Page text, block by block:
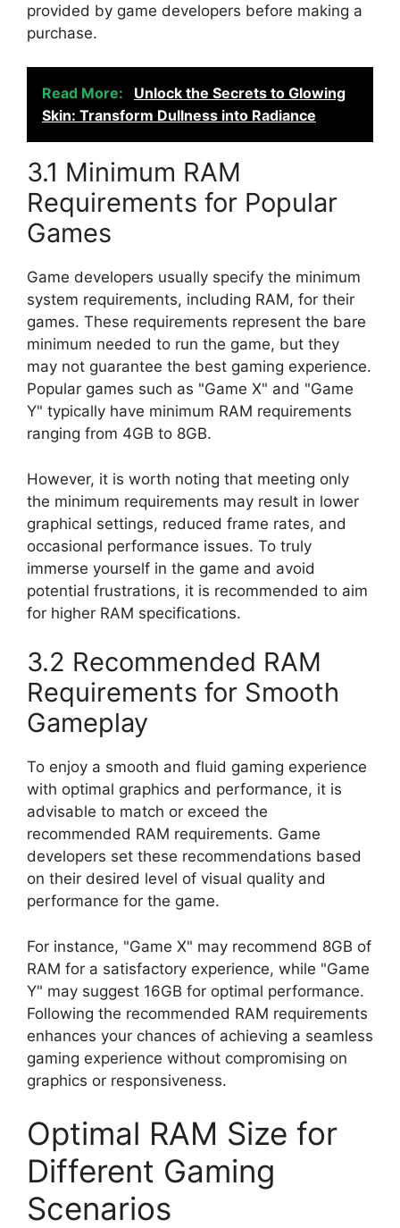
provided by game developers before making a
purchase.
Read More:
Unlock the Secrets to Glowing
Skin: Transform Dullness into Radiance
3.1 Minimum RAM
Requirements for Popular
Games
Game developers usually specify the minimum
system requirements, including RAM, for their
games. These requirements represent the bare
minimum needed to run the game, but they
may not guarantee the best gaming experience.
Popular games such as "Game X" and "Game
Y" typically have minimum RAM requirements
ranging from 4GB to 8GB.
However, it is worth noting that meeting only
the minimum requirements may result in lower
graphical settings, reduced frame rates, and
occasional performance issues. To truly
immerse yourself in the game and avoid
potential frustrations, it is recommended to aim
for higher RAM specifications.
3.2 Recommended RAM
Requirements for Smooth
Gameplay
To enjoy a smooth and fluid gaming experience
with optimal graphics and performance, it is
advisable to match or exceed the
recommended RAM requirements. Game
developers set these recommendations based
on their desired level of visual quality and
performance for the game.
For instance, "Game X" may recommend 8GB of
RAM for a satisfactory experience, while "Game
Y" may suggest 16GB for optimal performance.
Following the recommended RAM requirements
enhances your chances of achieving a seamless
gaming experience without compromising on
graphics or responsiveness.
Optimal RAM Size for
Different Gaming
Scenarios